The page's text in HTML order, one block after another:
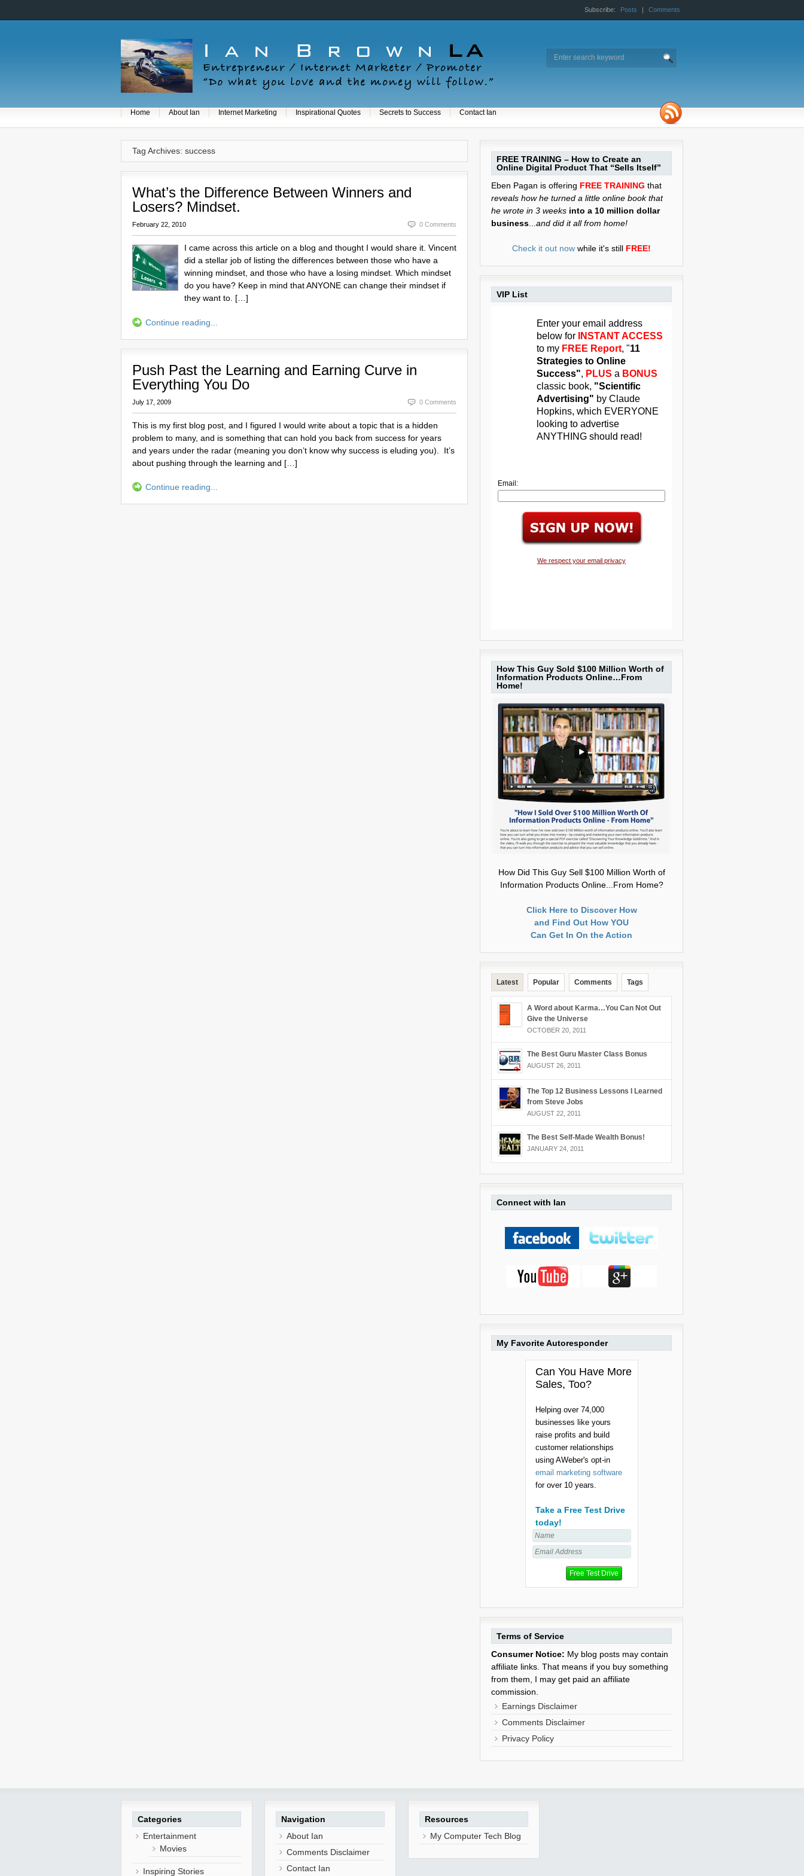
Subscribe: Posts | Comments
Home About Ian Internet Marketing Inspirational Quotes Secrets to Success Contact Ian
Tag Archives: success
What’s the Difference Between Winners and
Losers? Mindset.
February 22, 2010 0 Comments
I came across this article on a blog and thought I would share it. Vincent
did a stellar job of listing the differences between those who have a
winning mindset, and those who have a losing mindset. Which mindset
do you have? Keep in mind that ANYONE can change their mindset if
they want to. […]
Continue reading...
Push Past the Learning and Earning Curve in
Everything You Do
July 17, 2009 0 Comments
This is my first blog post, and I figured I would write about a topic that is a hidden
problem to many, and is something that can hold you back from success for years
and years under the radar (meaning you don’t know why success is eluding you). It’s
about pushing through the learning and […]
Continue reading...
FREE TRAINING – How to Create an
Online Digital Product That “Sells Itself”
Eben Pagan is offering FREE TRAINING that
reveals how he turned a little online book that
he wrote in 3 weeks into a 10 million dollar
business
and did it all from home!
Check it out now while it's still FREE!
VIP List
Enter your email address
below for
INSTANT ACCESS
to my FREE Report, "11
Strategies to Online
Success", PLUS a BONUS
classic book, "Scientific
Advertising" by Claude
Hopkins, which EVERYONE
looking to advertise
ANYTHING should read!
Email:
We respect your email privacy
How This Guy Sold $100 Million Worth of
Information Products Online…From
Home!
How Did This Guy Sell $100 Million Worth of
Information Products Online...From Home?
Click Here to Discover How
and Find Out How YOU
Can Get In On the Action
Latest Popular Comments Tags
A Word about Karma…You Can Not Out
Give the Universe
OCTOBER 20, 2011
The Best Guru Master Class Bonus
AUGUST 26, 2011
The Top 12 Business Lessons I Learned
from Steve Jobs
AUGUST 22, 2011
The Best Self-Made Wealth Bonus!
JANUARY 24, 2011
Connect with Ian
My Favorite Autoresponder
Can You Have More
Sales, Too?
Helping over 74,000
businesses like yours
raise profits and build
customer relationships
using AWeber's opt-in
email marketing software
for over 10 years.
Take a Free Test Drive
today!
Terms of Service
Consumer Notice: My blog posts may contain
affiliate links. That means if you buy something
from them, I may get paid an affiliate
commission.
Earnings Disclaimer
Comments Disclaimer
Privacy Policy
Categories
Entertainment
Movies
Inspiring Stories
Navigation
About Ian
Comments Disclaimer
Contact Ian
Resources
My Computer Tech Blog